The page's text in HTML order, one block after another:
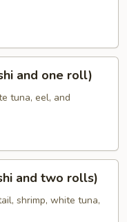
and one roll)
tuna, eel, and
and two rolls)
shrimp, white tuna,